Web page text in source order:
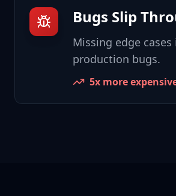
Bugs Slip
Missing edge
production bugs.
5x more